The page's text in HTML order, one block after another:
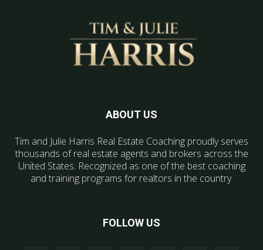
ABOUT US
Tim and Julie Harris Real Estate Coaching proudly serves
thousands of real estate agents and brokers across the
United States. Recognized as one of the best coaching
and training programs for realtors in the country.
FOLLOW US